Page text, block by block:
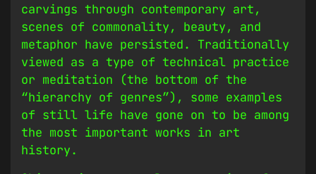
carvings through contemporary art,
scenes of commonality, beauty, and
metaphor have persisted. Traditionally
viewed as a type of technical practice
or meditation (the bottom of the
“hierarchy of genres”), some examples
of still life have gone on to be among
the most important works in art
history.